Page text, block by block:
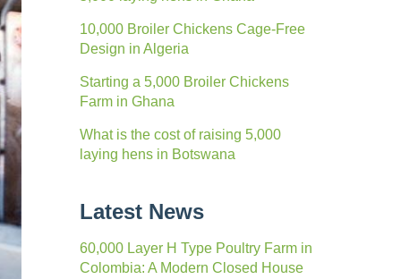
10,000 Broiler Chickens Cage-Free
Design in Algeria
Starting a 5,000 Broiler Chickens
Farm in Ghana
What is the cost of raising 5,000
laying hens in Botswana
Latest News
60,000 Layer H Type Poultry Farm in
Colombia: A Modern Closed House